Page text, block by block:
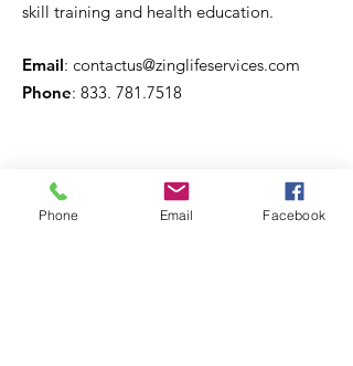
skill training and health education.
Email: contactus@zinglifeservices.com
Phone: 833. 781.7518
Phone Email Facebook